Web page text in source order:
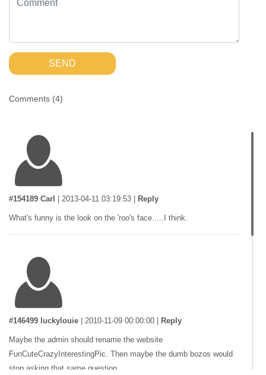
SEND
Comments (4)
#154189 Carl 2013-04-11 03:19:53 Reply
What's funny is the look on the 'roo's face.....I think.
#146499 luckylouie 2010-11-09 00:00:00 Reply
Maybe the admin should rename the website
FunCuteCrazyInterestingPic. Then maybe the dumb bozos would
stop asking that same question